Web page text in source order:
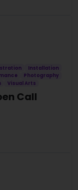
Installation
Photography
Visual Arts
Call